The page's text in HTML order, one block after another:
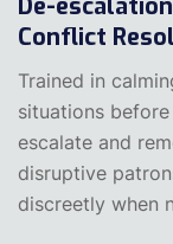
Conflict
Trained in
situations
escalate and
disruptive
discreetly when